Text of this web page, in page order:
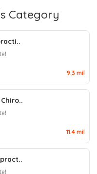
Category
9.3 mil
11.4 mil